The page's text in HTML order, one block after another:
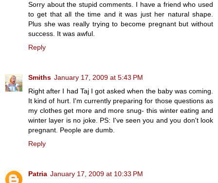
Sorry about the stupid comments. I have a friend who used
to get that all the time and it was just her natural shape.
Plus she was really trying to become pregnant but without
success. It was awful.
Reply
Smiths January 17, 2009 at 5:43 PM
Right after I had Taj I got asked when the baby was coming.
It kind of hurt. I'm currently preparing for those questions as
my clothes get more and more snug- this winter eating and
winter layer is no joke. PS: I've seen you and you don't look
pregnant. People are dumb.
Reply
Patria January 17, 2009 at 10:33 PM